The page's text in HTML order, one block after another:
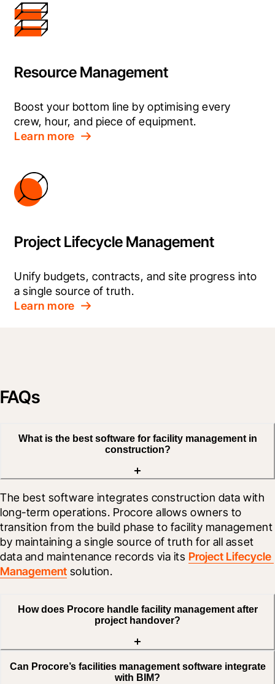
Resource Management
Boost your bottom line by optimising every
crew, hour, and piece of equipment.
Learn more
Project Lifecycle Management
Unify budgets, contracts, and site progress into
a single source of truth.
Learn more
FAQs
What is the best software for facility management in
construction?
The best software integrates construction data with
long-term operations. Procore allows owners to
transition from the build phase to facility management
by maintaining a single source of truth for all asset
data and maintenance records via its Project Lifecycle
Management solution.
How does Procore handle facility management after
project handover?
Can Procore’s facilities management software integrate
with BIM?